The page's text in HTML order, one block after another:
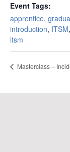
Event Tags:
apprentice,
introduction, ITSM,
itsm
Masterclass –